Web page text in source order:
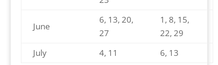
June
6, 13, 20,
27
1, 8, 15,
22, 29
July
4, 11 6, 13